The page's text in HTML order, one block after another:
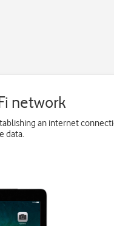
network
an internet
data.